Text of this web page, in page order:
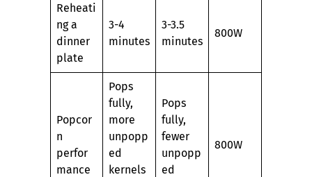
Reheati
ng a
dinner
plate
3-4
minutes
3-3.5
minutes
800W
Popcor
n
perfor
mance
Pops
fully,
more
unpopp
ed
kernels
Pops
fully,
fewer
unpopp
ed
800W